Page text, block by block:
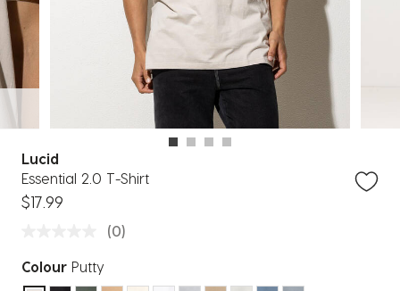
Lucid
Essential 2.0 T-Shirt
$17.99
(0)
Colour Putty